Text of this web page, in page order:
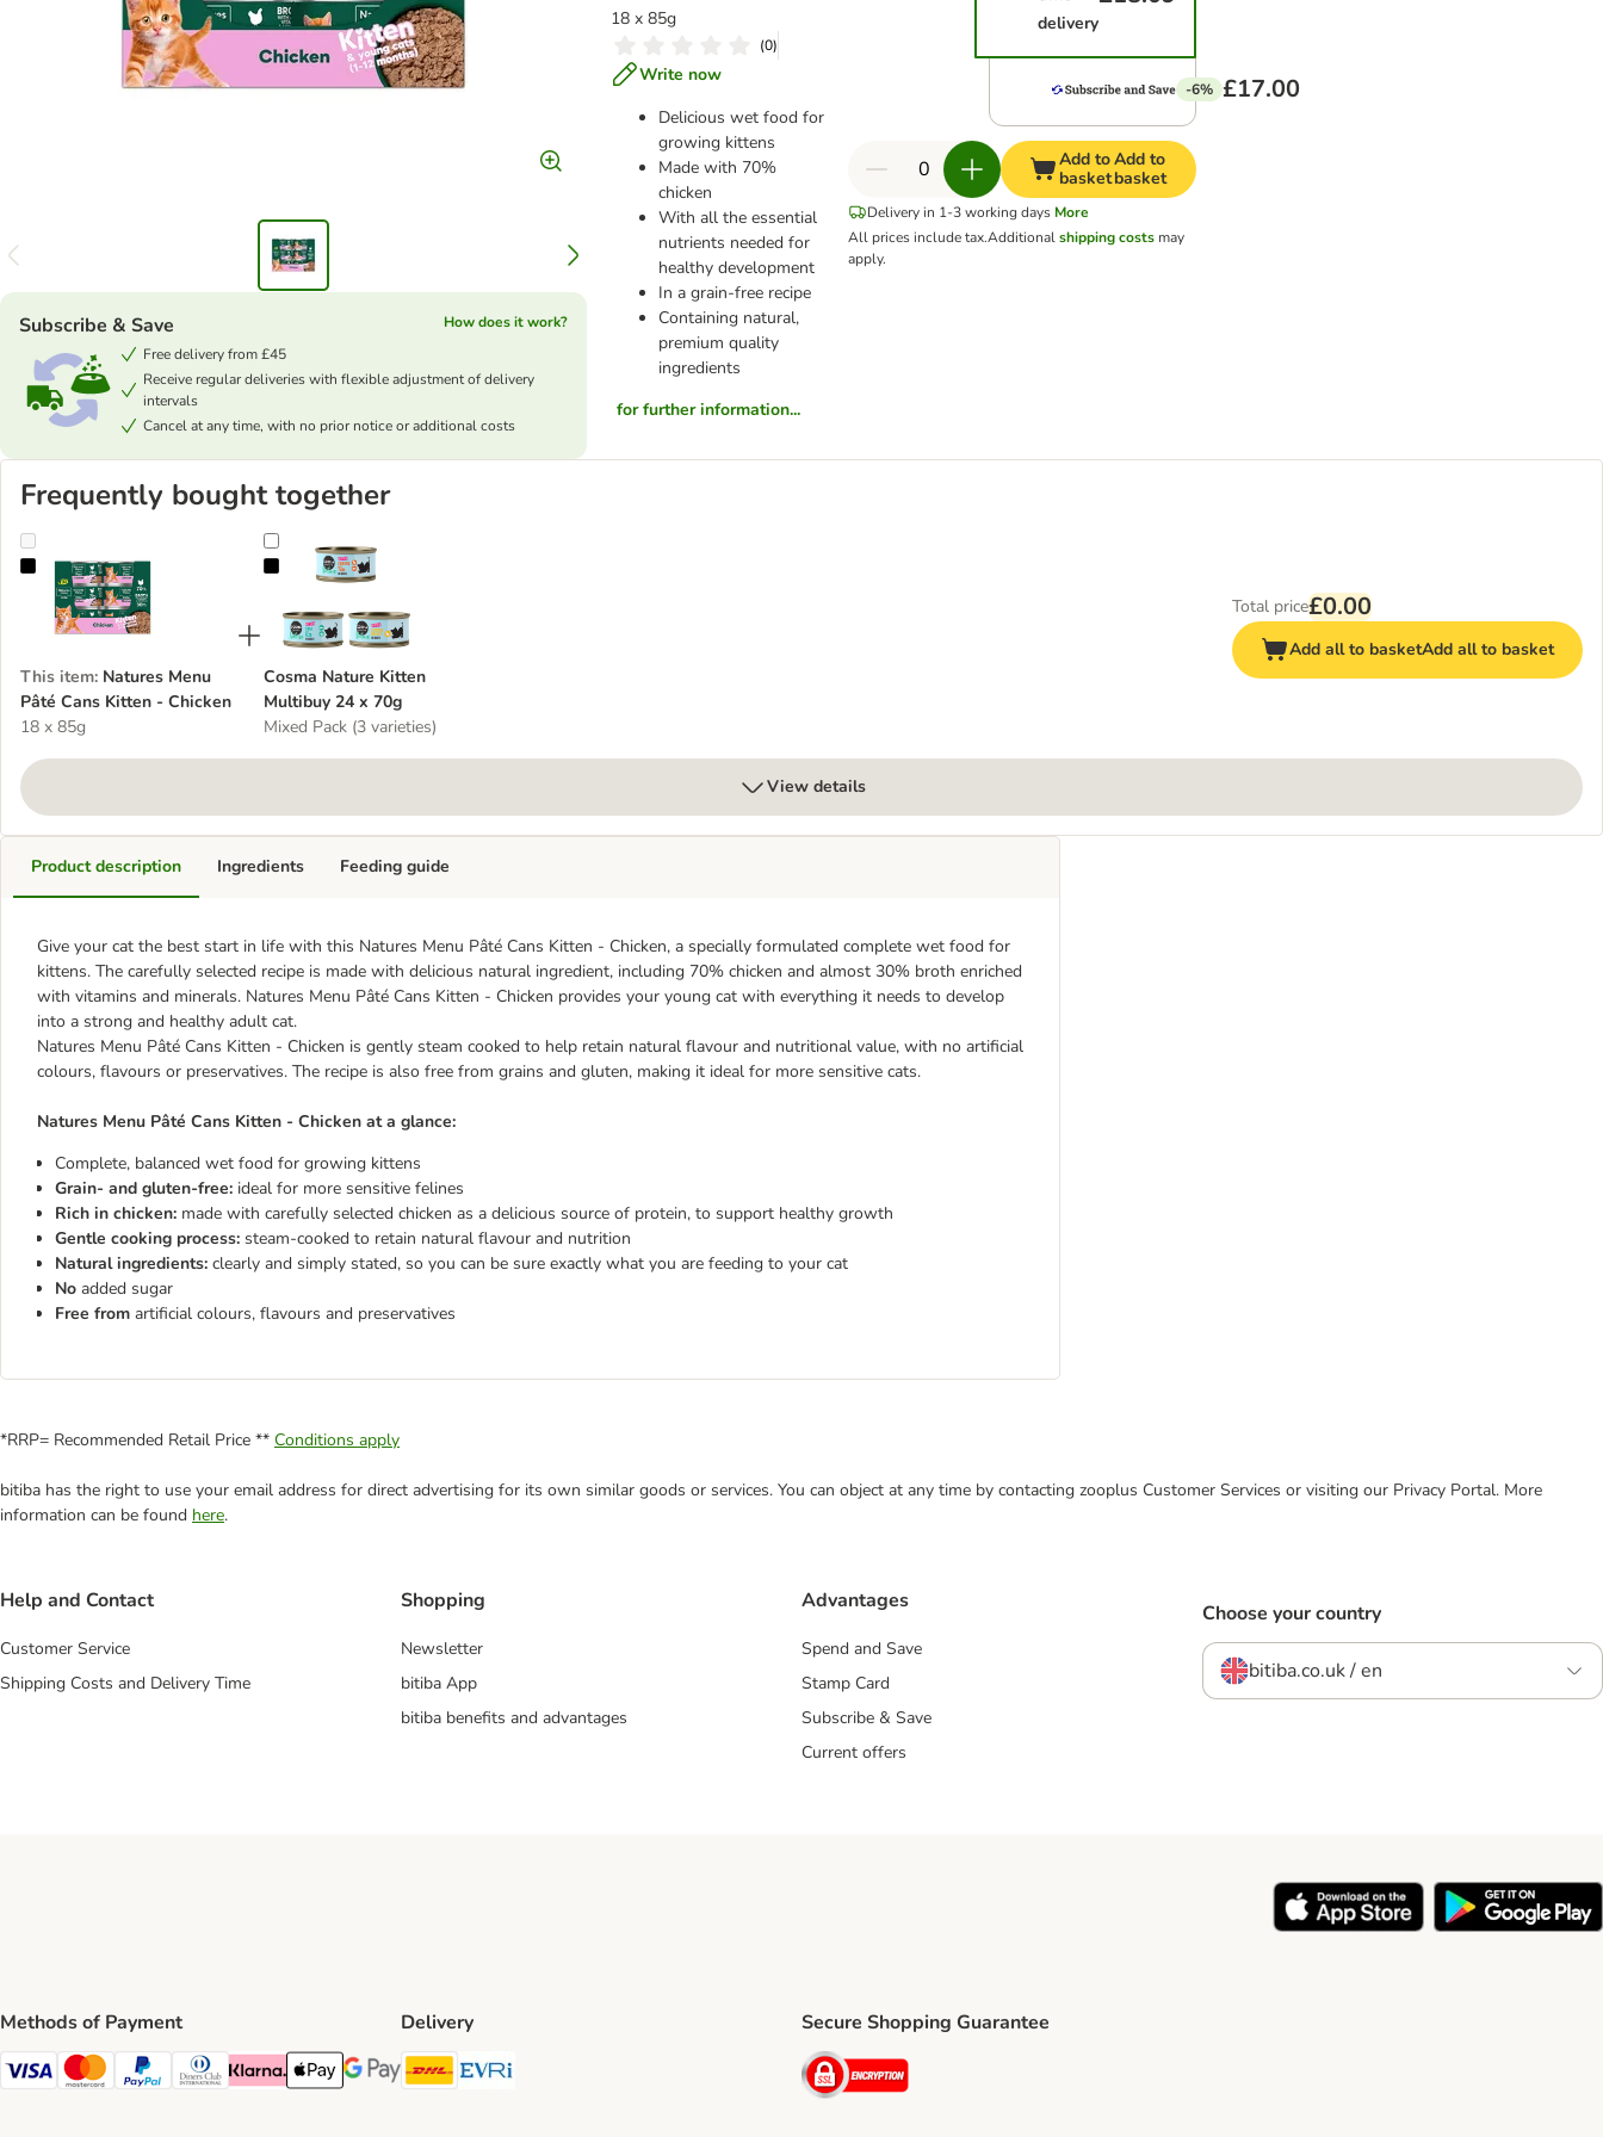
18 x 85g
(0)
Write now
Delicious wet food for
growing kittens
Made with 70%
chicken
With all the essential
nutrients needed for
healthy development
In a grain-free recipe
Containing natural,
premium quality
ingredients
for further information...
Subscribe & Save
How does it work?
Free delivery from £45
Receive regular deliveries with flexible adjustment of delivery
intervals
Cancel at any time, with no prior notice or additional costs
delivery
-6% £17.00
Add to
basket
Add to
basket
Delivery in 1-3 working days More
All prices include tax.Additionalshipping costsmay
apply.
Frequently bought together
Natures Menu Pâté Cans Kitten - Chicken
This item: Natures Menu
Pâté Cans Kitten - Chicken
18 x 85g
Cosma Nature Kitten Multibuy 24 x 70g
Cosma Nature Kitten
Multibuy 24 x 70g
Mixed Pack (3 varieties)
Total price£0.00
Add all to basketAdd all to basket
View details
Product description
Give your cat the best start in life with this Natures Menu Pâté Cans Kitten - Chicken, a specially formulated complete wet food for
kittens. The carefully selected recipe is made with delicious natural ingredient, including 70% chicken and almost 30% broth enriched
with vitamins and minerals. Natures Menu Pâté Cans Kitten - Chicken provides your young cat with everything it needs to develop
into a strong and healthy adult cat.
Natures Menu Pâté Cans Kitten - Chicken is gently steam cooked to help retain natural flavour and nutritional value, with no artificial
colours, flavours or preservatives. The recipe is also free from grains and gluten, making it ideal for more sensitive cats.
Natures Menu Pâté Cans Kitten - Chicken at a glance:
Complete, balanced wet food for growing kittens
Grain- and gluten-free: ideal for more sensitive felines
Rich in chicken: made with carefully selected chicken as a delicious source of protein, to support healthy growth
Gentle cooking process: steam-cooked to retain natural flavour and nutrition
Natural ingredients: clearly and simply stated, so you can be sure exactly what you are feeding to your cat
No added sugar
Free from artificial colours, flavours and preservatives
Ingredients Feeding guide
*RRP= Recommended Retail Price ** Conditions apply
bitiba has the right to use your email address for direct advertising for its own similar goods or services. You can object at any time by contacting zooplus Customer Services or visiting our Privacy Portal. More
information can be found here.
Help and Contact
Customer Service
Shipping Costs and Delivery Time
Shopping
Newsletter
bitiba App
bitiba benefits and advantages
Advantages
Spend and Save
Stamp Card
Subscribe & Save
Current offers
Choose your country
bitiba.co.uk / en
Methods of Payment
Visa Payment Method
Mastercard Payment Method
PayPal Payment Method
Diners Club Payment Method
Klarna Payment Method
Apple Pay Payment Method
Google Pay Payment Method
Delivery
DHL Shipping Method
Secure Shopping Guarantee
Security